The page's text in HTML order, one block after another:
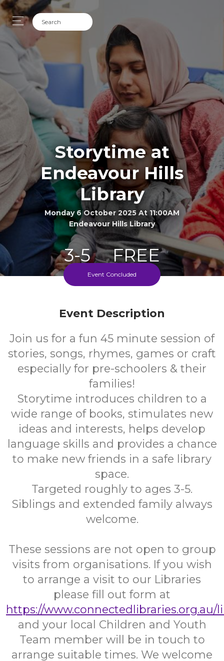
Storytime at
Endeavour Hills
Library
Monday 6 October 2025 At 11:00AM
Endeavour Hills Library
3-5 FREE
Cost
Every Monday During School Term
Event Concluded
Event Description
Join us for a fun 45 minute session of
stories, songs, rhymes, games or craft
especially for pre-schoolers & their
families!
Storytime introduces children to a
wide range of books, stimulates new
ideas and interests, helps develop
language skills and provides a chance
to make new friends in a safe library
space.
Targeted roughly to ages 3-5.
Siblings and extended family always
welcome.
These sessions are not open to group
visits from organisations. If you wish
to arrange a visit to our Libraries
please fill out form at
https://www.connectedlibraries.org.au/
and your local Children and Youth
Team member will be in touch to
arrange suitable times. We welcome